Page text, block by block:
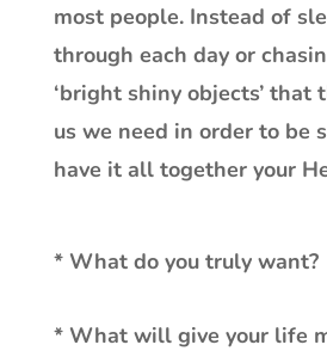
most people. Instead of
through each day or
‘bright shiny objects’
us we need in order to be
have it all together your
* What do you truly want?
* What will give your life